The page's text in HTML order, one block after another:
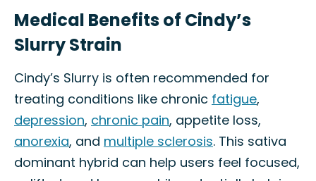
Medical Benefits of Cindy’s
Slurry Strain
Cindy’s Slurry is often recommended for
treating conditions like chronic fatigue,
depression, chronic pain, appetite loss,
anorexia, and multiple sclerosis. This sativa
dominant hybrid can help users feel focused,